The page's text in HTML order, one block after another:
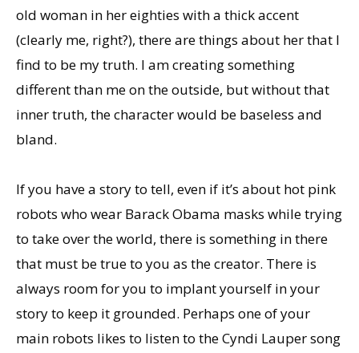
old woman in her eighties with a thick accent
(clearly me, right?), there are things about her that I
find to be my truth. I am creating something
different than me on the outside, but without that
inner truth, the character would be baseless and
bland.
If you have a story to tell, even if it’s about hot pink
robots who wear Barack Obama masks while trying
to take over the world, there is something in there
that must be true to you as the creator. There is
always room for you to implant yourself in your
story to keep it grounded. Perhaps one of your
main robots likes to listen to the Cyndi Lauper song